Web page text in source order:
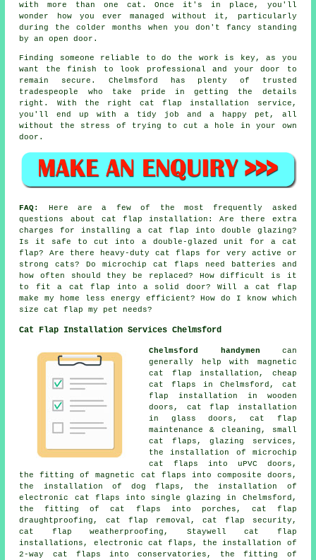
with more than one cat. Once it's in place, you'll
wonder how you ever managed without it, particularly
during the colder months when you don't fancy standing
by an open door.
Finding someone reliable to do the work is key, as you
want the finish to look professional and your door to
remain secure. Chelmsford has plenty of trusted
tradespeople who take pride in getting the details
right. With the right cat flap installation service,
you'll end up with a tidy job and a happy pet, all
without the stress of trying to cut a hole in your own
door.
FAQ:
Here are a few of the most frequently asked
questions about cat flap installation: Are there extra
charges for installing a cat flap into double glazing?
Is it safe to cut into a double-glazed unit for a cat
flap? Are there heavy-duty cat flaps for very active or
strong cats? Do microchip cat flaps need batteries and
how often should they be replaced? How difficult is it
to fit a cat flap into a solid door? Will a cat flap
make my home less energy efficient? How do I know which
size cat flap my pet needs?
Cat Flap Installation Services Chelmsford
Chelmsford handymen can
generally help with magnetic
cat flap installation, cheap
cat flaps in Chelmsford, cat
flap installation in wooden
doors, cat flap installation
in glass doors, cat flap
maintenance & cleaning, small
cat flaps, glazing services,
the installation of microchip
cat flaps into uPVC doors,
the fitting of magnetic cat flaps into composite doors,
the installation of dog flaps, the installation of
electronic cat flaps into single glazing in Chelmsford,
the fitting of cat flaps into porches, cat flap
draughtproofing, cat flap removal, cat flap security,
cat flap weatherproofing, Staywell cat flap
installations, electronic cat flaps, the installation of
2-way cat flaps into conservatories, the fitting of